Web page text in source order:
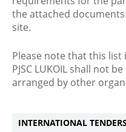
the attached
site.
Please note that this
PJSC LUKOIL shall not
arranged by other
INTERNATIONAL TENDERS